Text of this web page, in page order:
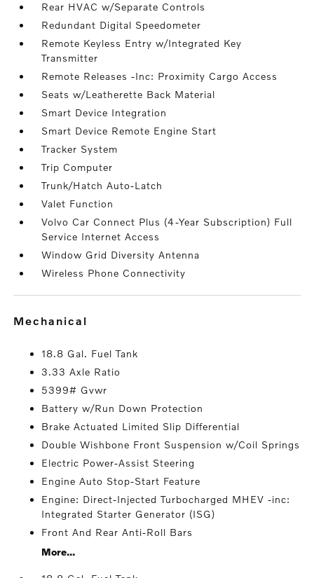
Rear HVAC w/Separate Controls
Redundant Digital Speedometer
Remote Keyless Entry w/Integrated Key
Transmitter
Remote Releases -Inc: Proximity Cargo Access
Seats w/Leatherette Back Material
Smart Device Integration
Smart Device Remote Engine Start
Tracker System
Trip Computer
Trunk/Hatch Auto-Latch
Valet Function
Volvo Car Connect Plus (4-Year Subscription) Full
Service Internet Access
Window Grid Diversity Antenna
Wireless Phone Connectivity
mechanical
18.8 Gal. Fuel Tank
3.33 Axle Ratio
5399# Gvwr
Battery w/Run Down Protection
Brake Actuated Limited Slip Differential
Double Wishbone Front Suspension w/Coil Springs
Electric Power-Assist Steering
Engine Auto Stop-Start Feature
Engine: Direct-Injected Turbocharged MHEV -inc:
Integrated Starter Generator (ISG)
Front And Rear Anti-Roll Bars
More...